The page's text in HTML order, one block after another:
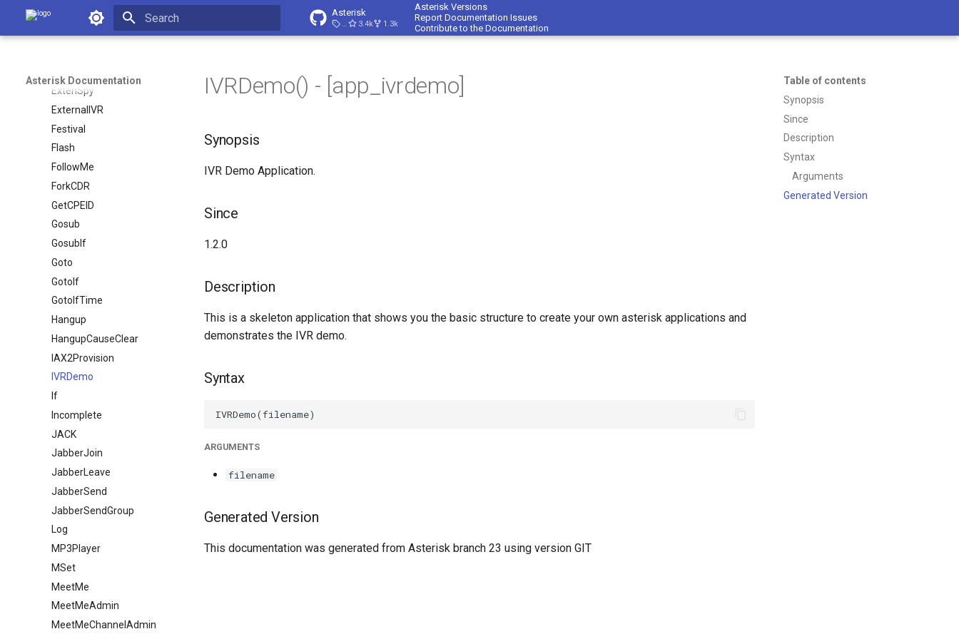
Asterisk Documentation Asterisk
23.4.13.4k 1.3k
Asterisk Versions
Report Documentation Issues
Contribute to the Documentation
Asterisk Documentation
ExecIfTime
ExtenSpy
ExternalIVR
Festival
Flash
FollowMe
ForkCDR
GetCPEID
Gosub
GosubIf
Goto
GotoIf
GotoIfTime
Hangup
HangupCauseClear
IAX2Provision
IVRDemo
If
Incomplete
JACK
JabberJoin
JabberLeave
JabberSend
JabberSendGroup
Log
MP3Player
MSet
MeetMe
MeetMeAdmin
MeetMeChannelAdmin
Table of contents
Synopsis
Since
Description
Syntax
Arguments
Generated Version
IVRDemo() - [app_ivrdemo]
Synopsis
IVR Demo Application.
Since
1.2.0
Description
This is a skeleton application that shows you the basic structure to create your own asterisk applications and
demonstrates the IVR demo.
Syntax
ARGUMENTS
filename
Generated Version
This documentation was generated from Asterisk branch 23 using version GIT